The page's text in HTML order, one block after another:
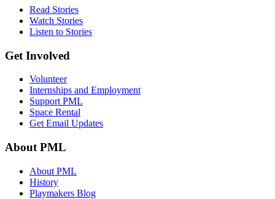
Read Stories
Watch Stories
Listen to Stories
Get Involved
Volunteer
Internships and Employment
Support PML
Space Rental
Get Email Updates
About PML
About PML
History
Playmakers Blog